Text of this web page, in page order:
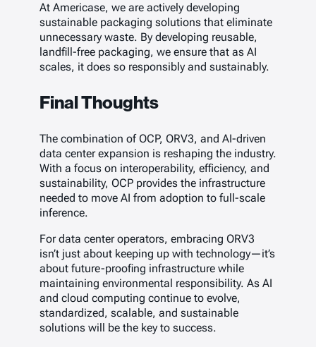
At Americase, we are actively developing
sustainable packaging solutions that eliminate
unnecessary waste. By developing reusable,
landfill-free packaging, we ensure that as AI
scales, it does so responsibly and sustainably.
Final Thoughts
The combination of OCP, ORV3, and AI-driven
data center expansion is reshaping the industry.
With a focus on interoperability, efficiency, and
sustainability, OCP provides the infrastructure
needed to move AI from adoption to full-scale
inference.
For data center operators, embracing ORV3
isn’t just about keeping up with technology—it’s
about future-proofing infrastructure while
maintaining environmental responsibility. As AI
and cloud computing continue to evolve,
standardized, scalable, and sustainable
solutions will be the key to success.